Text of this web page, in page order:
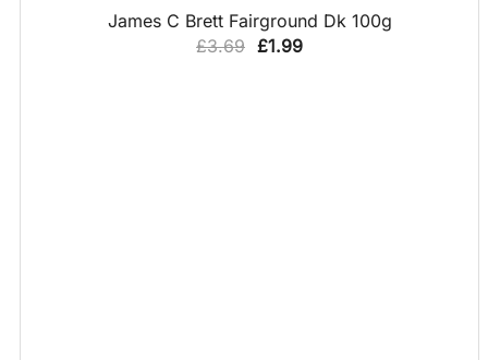
QUICK VIEW
James C Brett Fairground Dk 100g
£3.69 Original
£1.99Current